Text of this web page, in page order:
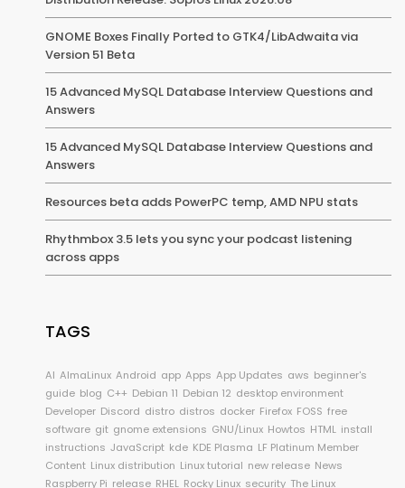
GNOME Boxes Finally Ported to GTK4/LibAdwaita via
Version 51 Beta
15 Advanced MySQL Database Interview Questions and
Answers
15 Advanced MySQL Database Interview Questions and
Answers
Resources beta adds PowerPC temp, AMD NPU stats
Rhythmbox 3.5 lets you sync your podcast listening
across apps
TAGS
AI AlmaLinux Android app Apps App Updates aws beginner's
guide blog C++ Debian 11 Debian 12 desktop environment
Developer Discord distro distros docker Firefox FOSS free
software git gnome extensions GNU/Linux Howtos HTML install
instructions JavaScript kde KDE Plasma LF Platinum Member
Content Linux distribution Linux tutorial new release News
Raspberry Pi release RHEL Rocky Linux security The Linux